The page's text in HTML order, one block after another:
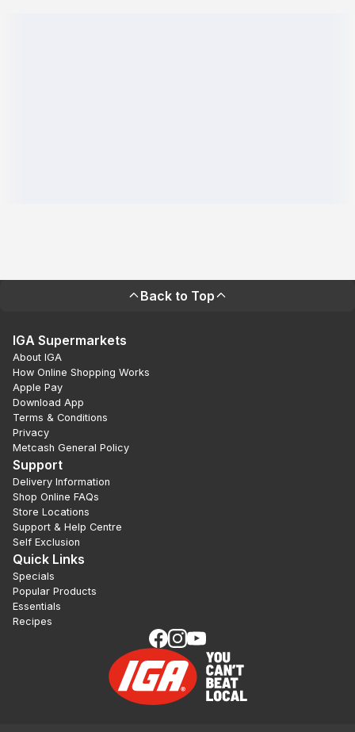
Back to Top
IGA Supermarkets
About IGA
How Online Shopping Works
Apple Pay
Download App
Terms & Conditions
Privacy
Metcash General Policy
Support
Delivery Information
Shop Online FAQs
Store Locations
Support & Help Centre
Self Exclusion
Quick Links
Specials
Popular Products
Essentials
Recipes